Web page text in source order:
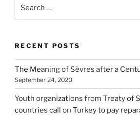
RECENT POSTS
The Meaning of Sèvres after a
September 24, 2020
Youth organizations from Treaty of
countries call on Turkey to pay